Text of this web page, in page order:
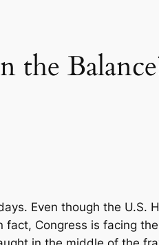
Even though the U.S.
fact, Congress is facing